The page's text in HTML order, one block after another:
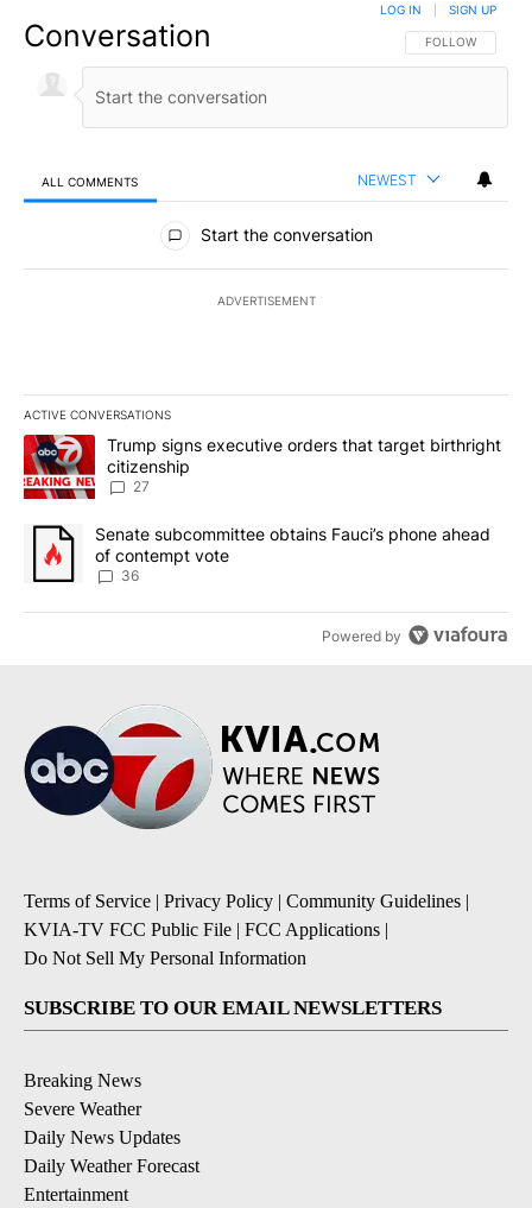
Conversation FOLLOW THIS
FOLLOW
LOG IN SIGN UP
ALL COMMENTS NEWEST
All Comments
Start the conversation
ADVERTISEMENT
ACTIVE CONVERSATIONS
The following is a list of the most commented articles in the last
A trending article titled "Trump signs executive orders that
Trump signs executive orders that target birthright
citizenship
27
A trending article titled "Senate subcommittee obtains Fauci’s
Senate subcommittee obtains Fauci’s phone ahead
of contempt vote
36
Powered by
Terms of Service | Privacy Policy | Community Guidelines |
KVIA-TV FCC Public File | FCC Applications |
Do Not Sell My Personal Information
SUBSCRIBE TO OUR EMAIL NEWSLETTERS
Breaking News
Severe Weather
Daily News Updates
Daily Weather Forecast
Entertainment